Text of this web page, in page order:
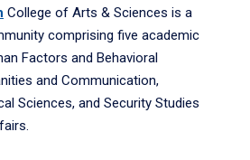
College of Arts & Sciences is a
comprising five academic
Factors and Behavioral
and Communication,
Sciences, and Security Studies